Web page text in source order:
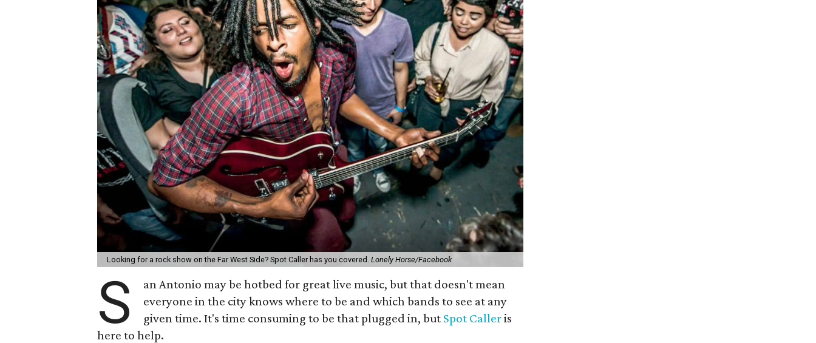
Looking for a rock show on the Far West Side? Spot Caller has you covered. Lonely Horse/Facebook
S
an Antonio may be hotbed for great live music, but that doesn't mean
everyone in the city knows where to be and which bands to see at any
given time. It's time consuming to be that plugged in, but Spot Calleris
here to help.